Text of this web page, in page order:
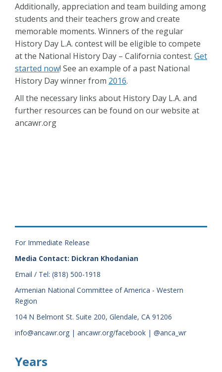
Additionally, appreciation and team building among
students and their teachers grow and create
memorable moments. Winners of the regular
History Day L.A. contest will be eligible to compete
at the National History Day – California contest. Get
started now! See an example of a past National
History Day winner from 2016.
All the necessary links about History Day L.A. and
further resources can be found on our website at
ancawr.org
For Immediate Release
Media Contact: Dickran Khodanian
Email / Tel: (818) 500-1918
Armenian National Committee of America - Western
Region
104 N Belmont St. Suite 200, Glendale, CA 91206
info@ancawr.org | ancawr.org/facebook | @anca_wr
Years